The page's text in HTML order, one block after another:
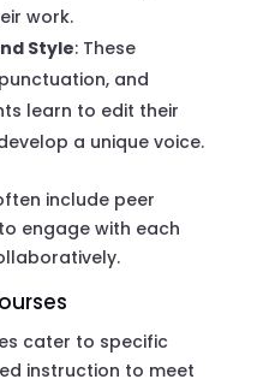
work.
Style: These
and
learn to edit their
a unique voice.
include peer
engage with each
cater to specific
instruction to meet